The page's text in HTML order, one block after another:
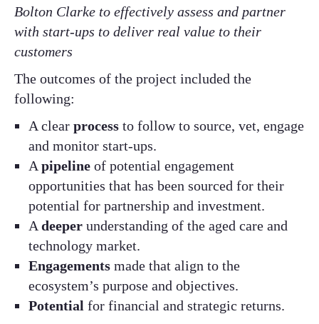
Bolton Clarke to effectively assess and partner
with start-ups to deliver real value to their
customers
The outcomes of the project included the
following:
A clear process to follow to source, vet, engage
and monitor start-ups.
A pipeline of potential engagement
opportunities that has been sourced for their
potential for partnership and investment.
A deeper understanding of the aged care and
technology market.
Engagements made that align to the
ecosystem’s purpose and objectives.
Potential for financial and strategic returns.